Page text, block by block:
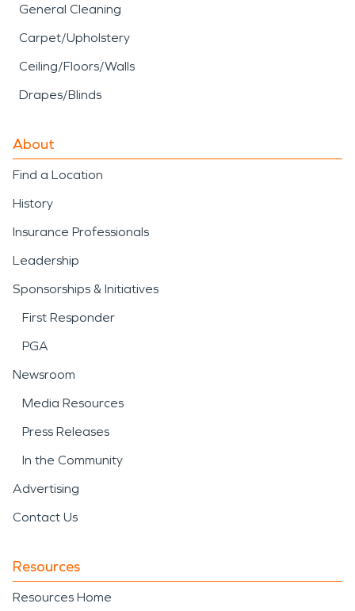
General Cleaning
Carpet/Upholstery
Ceiling/Floors/Walls
Drapes/Blinds
About
Find a Location
History
Insurance Professionals
Leadership
Sponsorships & Initiatives
First Responder
PGA
Newsroom
Media Resources
Press Releases
In the Community
Advertising
Contact Us
Resources
Resources Home